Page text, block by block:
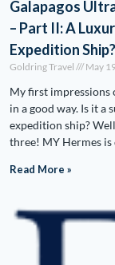
Galapagos
– Part II: A
Expedition
Goldring Travel May
My first impressions
in a good way. Is it a
expedition ship?
three! MY Hermes is
Read More »